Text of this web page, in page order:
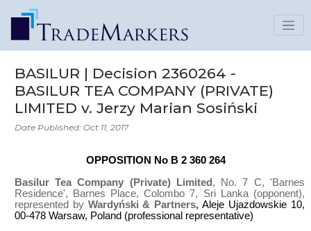
BASILUR | Decision 2360264 -
BASILUR TEA COMPANY (PRIVATE)
LIMITED v. Jerzy Marian Sosiński
Date Published: Oct 11, 2017
OPPOSITION No B 2 360 264
Basilur Tea Company (Private) Limited , No. 7 C, 'Barnes
Residence', Barnes Place, Colombo 7, Sri Lanka (opponent),
represented by Wardyński & Partners, Aleje Ujazdowskie 10,
00-478 Warsaw, Poland (professional representative)